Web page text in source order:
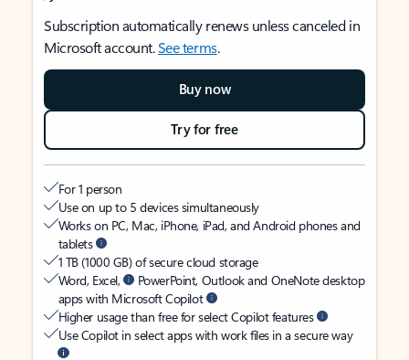
Subscription automatically renews unless canceled in
Microsoft account.See terms.
Buy now
Try for free
For 1 person
Use on up to 5 devices simultaneously
Works on PC, Mac, iPhone, iPad, and Android phones and
tablets
1 TB (1000 GB) of secure cloud storage
Word, Excel,
PowerPoint, Outlook and OneNote desktop
apps with Microsoft Copilot
Higher usage than free for select Copilot features
Use Copilot in select apps with work files in a secure way